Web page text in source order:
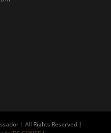
| All Rights Reserved |